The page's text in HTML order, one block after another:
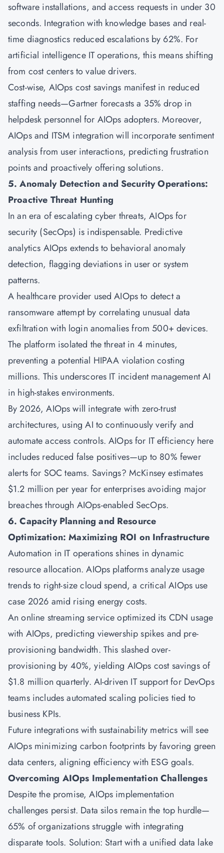
software installations, and access requests in under 30
seconds. Integration with knowledge bases and real-
time diagnostics reduced escalations by 62%. For
artificial intelligence IT operations, this means shifting
from cost centers to value drivers.
Cost-wise, AIOps cost savings manifest in reduced
staffing needs—Gartner forecasts a 35% drop in
helpdesk personnel for AIOps adopters. Moreover,
AIOps and ITSM integration will incorporate sentiment
analysis from user interactions, predicting frustration
points and proactively offering solutions.
5. Anomaly Detection and Security Operations:
Proactive Threat Hunting
In an era of escalating cyber threats, AIOps for
security (SecOps) is indispensable. Predictive
analytics AIOps extends to behavioral anomaly
detection, flagging deviations in user or system
patterns.
A healthcare provider used AIOps to detect a
ransomware attempt by correlating unusual data
exfiltration with login anomalies from 500+ devices.
The platform isolated the threat in 4 minutes,
preventing a potential HIPAA violation costing
millions. This underscores IT incident management AI
in high-stakes environments.
By 2026, AIOps will integrate with zero-trust
architectures, using AI to continuously verify and
automate access controls. AIOps for IT efficiency here
includes reduced false positives—up to 80% fewer
alerts for SOC teams. Savings? McKinsey estimates
$1.2 million per year for enterprises avoiding major
breaches through AIOps-enabled SecOps.
6. Capacity Planning and Resource
Optimization: Maximizing ROI on Infrastructure
Automation in IT operations shines in dynamic
resource allocation. AIOps platforms analyze usage
trends to right-size cloud spend, a critical AIOps use
case 2026 amid rising energy costs.
An online streaming service optimized its CDN usage
with AIOps, predicting viewership spikes and pre-
provisioning bandwidth. This slashed over-
provisioning by 40%, yielding AIOps cost savings of
$1.8 million quarterly. AI-driven IT support for DevOps
teams includes automated scaling policies tied to
business KPIs.
Future integrations with sustainability metrics will see
AIOps minimizing carbon footprints by favoring green
data centers, aligning efficiency with ESG goals.
Overcoming AIOps Implementation Challenges
Despite the promise, AIOps implementation
challenges persist. Data silos remain the top hurdle—
65% of organizations struggle with integrating
disparate tools. Solution: Start with a unified data lake